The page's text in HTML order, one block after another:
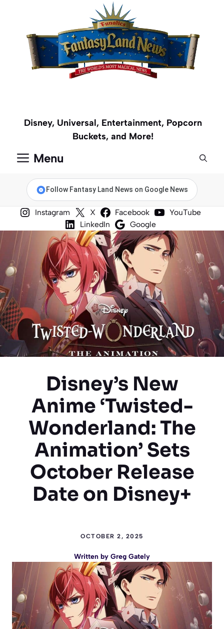
content
Disney, Universal, Entertainment, Popcorn
Buckets, and More!
Menu
Follow Fantasy Land News on Google News
Instagram X Facebook
YouTube
LinkedIn
Google
Disney’s New
Anime ‘Twisted-
Wonderland: The
Animation’ Sets
October Release
Date on Disney+
OCTOBER 2, 2025
Written by Greg Gately